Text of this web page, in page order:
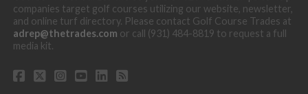
companies target golf courses utilizing our website, newsletter,
and online turf directory. Please contact Golf Course Trades at
adrep@thetrades.com or call (931) 484-8819 to request a full
media kit.